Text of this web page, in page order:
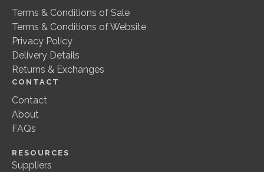
Terms & Conditions of Sale
Terms & Conditions of Website
Privacy Policy
Delivery Details
Returns & Exchanges
CONTACT
Contact
About
FAQs
RESOURCES
Suppliers